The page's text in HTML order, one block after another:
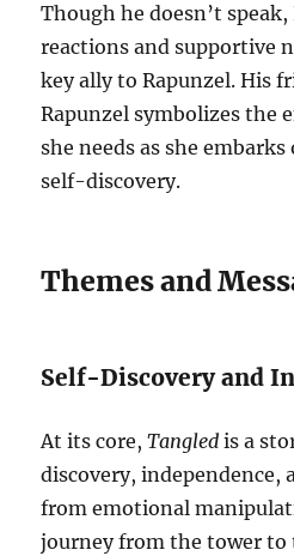
Though he doesn’t speak,
reactions and supportive
key ally to Rapunzel. His
Rapunzel symbolizes the
she needs as she
self-discovery.
Themes and
Self-Discovery and
At its core,Tangled is a
discovery, independence,
from emotional
journey from the tower